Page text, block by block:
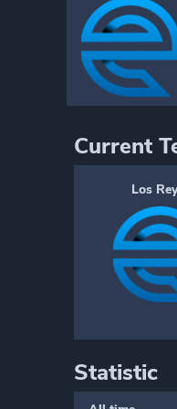
Current
Los
Statistic